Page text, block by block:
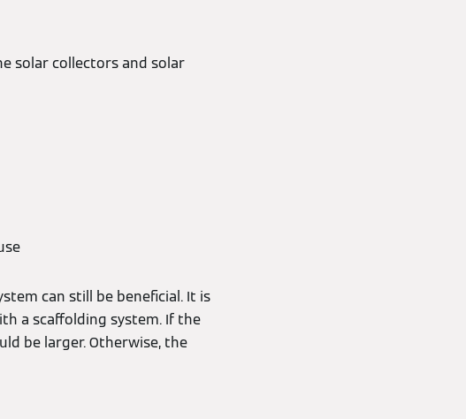
solar collectors and solar
can still be beneficial. It is
a scaffolding system. If the
be larger. Otherwise, the